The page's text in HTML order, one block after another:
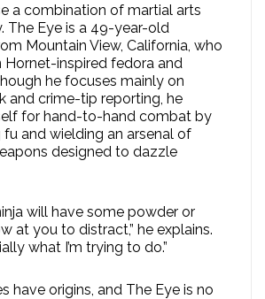
a combination of martial arts
The Eye is a 49-year-old
Mountain View, California, who
Hornet-inspired fedora and
he focuses mainly on
and crime-tip reporting, he
for hand-to-hand combat by
and wielding an arsenal of
designed to dazzle
will have some powder or
at you to distract,” he explains.
what I’m trying to do.”
have origins, and The Eye is no